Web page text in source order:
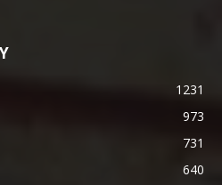
1231
973
731
640